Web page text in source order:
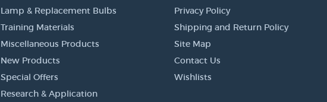
Lamp & Replacement Bulbs
Training Materials
Miscellaneous Products
New Products
Special Offers
Research & Application
Privacy Policy
Shipping and Return Policy
Site Map
Contact Us
Wishlists